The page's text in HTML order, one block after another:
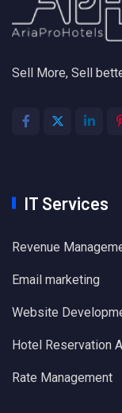
Sell More, Sell
IT Services
Revenue
Email marketing
Website
Hotel Reservation
Rate Management